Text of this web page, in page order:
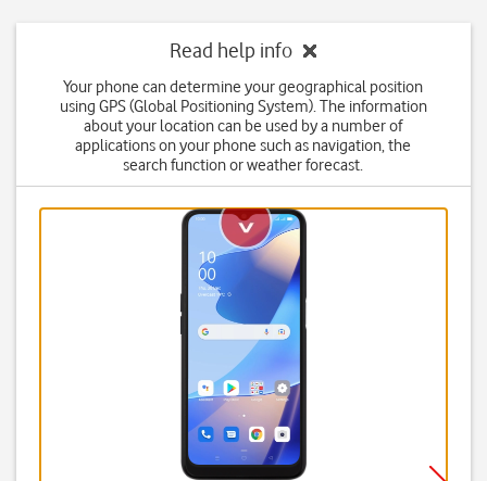
Read help info
Your phone can determine your geographical position
using GPS (Global Positioning System). The information
about your location can be used by a number of
applications on your phone such as navigation, the
search function or weather forecast.